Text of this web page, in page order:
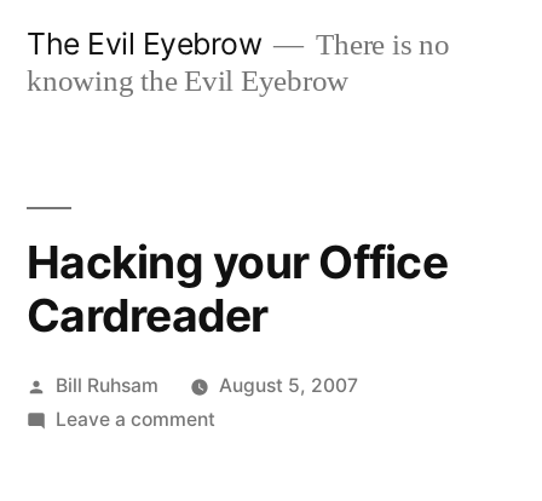
The Evil Eyebrow
There is no
knowing the Evil Eyebrow
Hacking your Office
Cardreader
Posted
by
Bill Ruhsam
August 5, 2007
Leave a commenton